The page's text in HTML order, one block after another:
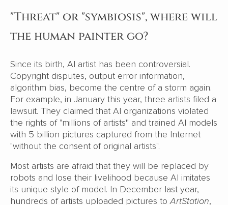
"Threat" or "symbiosis", where will
the human painter go?
Since its birth, AI artist has been controversial.
Copyright disputes, output error information,
algorithm bias, become the centre of a storm again.
For example, in January this year, three artists filed a
lawsuit. They claimed that AI organizations violated
the rights of "millions of artists" and trained AI models
with 5 billion pictures captured from the Internet
"without the consent of original artists".
Most artists are afraid that they will be replaced by
robots and lose their livelihood because AI imitates
its unique style of model. In December last year,
hundreds of artists uploaded pictures toArtStation,